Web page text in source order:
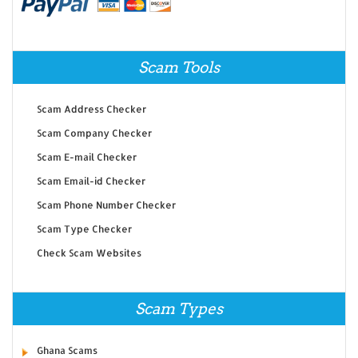
Scam Tools
Scam Address Checker
Scam Company Checker
Scam E-mail Checker
Scam Email-id Checker
Scam Phone Number Checker
Scam Type Checker
Check Scam Websites
Scam Types
Ghana Scams